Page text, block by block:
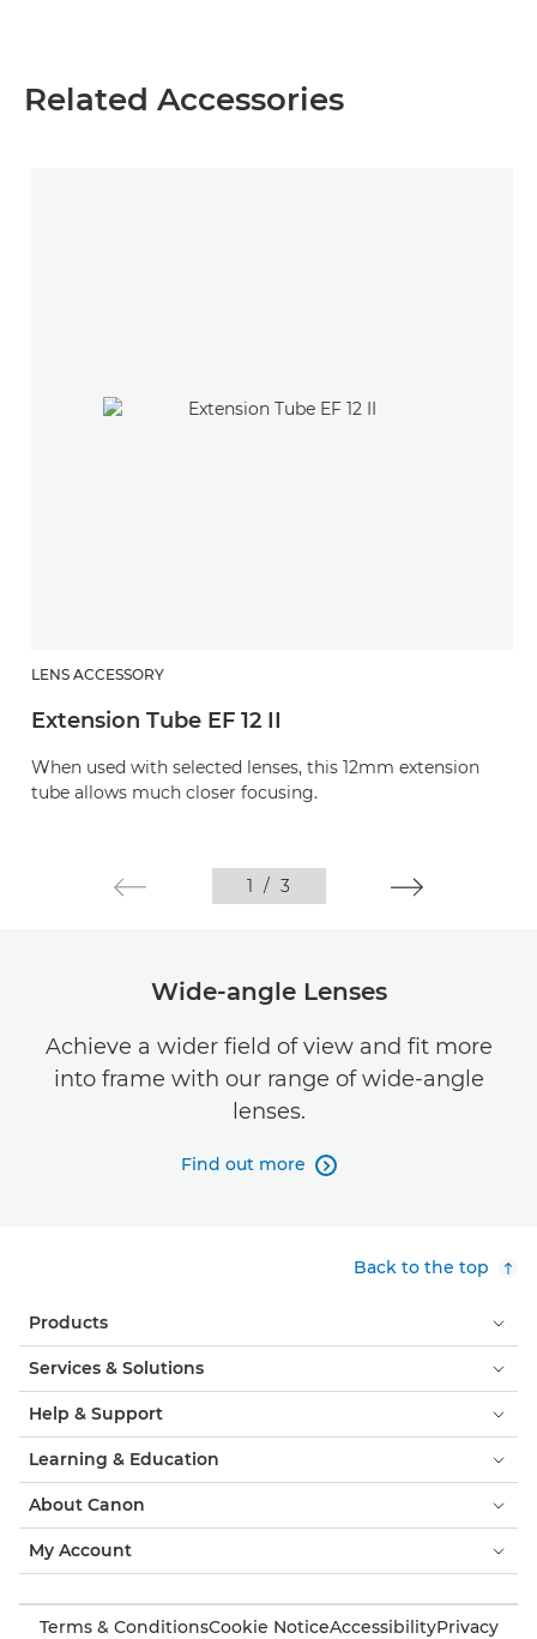
Related Accessories
LENS ACCESSORY
Extension Tube EF 12 II
When used with selected lenses, this 12mm extension
tube allows much closer focusing.
1 / 3
Wide-angle Lenses
Achieve a wider field of view and fit more
into frame with our range of wide-angle
lenses.
Find out more 
Back to the top
Products
Services & Solutions
Help & Support
Learning & Education
About Canon
My Account
Terms & ConditionsCookie NoticeAccessibilityPrivacy